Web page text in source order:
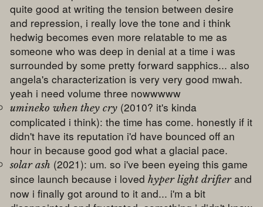
quite good at writing the tension between desire
and repression, i really love the tone and i think
hedwig becomes even more relatable to me as
someone who was deep in denial at a time i was
surrounded by some pretty forward sapphics... also
angela's characterization is very very good mwah.
yeah i need volume three nowwwww
umineko when they cry (2010? it's kinda
complicated i think): the time has come. honestly if it
didn't have its reputation i'd have bounced off an
hour in because good god what a glacial pace.
solar ash (2021): um. so i've been eyeing this game
since launch because i lovedhyper light drifterand
now i finally got around to it and... i'm a bit